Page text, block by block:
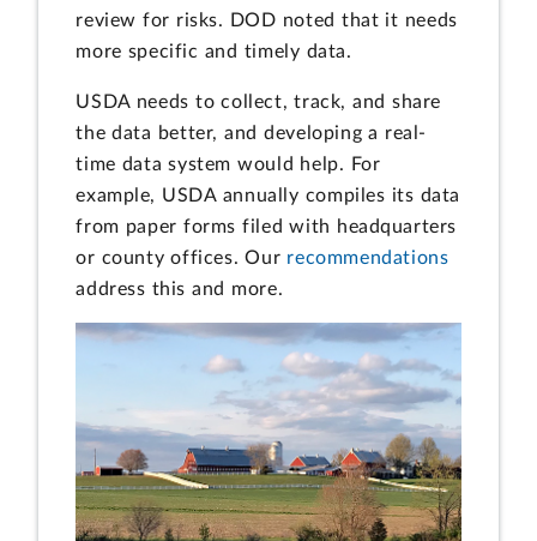
review for risks. DOD noted that it needs
more specific and timely data.
USDA needs to collect, track, and share
the data better, and developing a real-
time data system would help. For
example, USDA annually compiles its data
from paper forms filed with headquarters
or county offices. Our recommendations
address this and more.